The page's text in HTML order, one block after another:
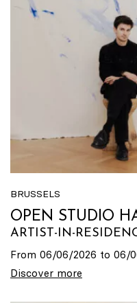
BRUSSELS
OPEN STUDIO
ARTIST-IN-
From 06/06/2026 to 06/
Discover more